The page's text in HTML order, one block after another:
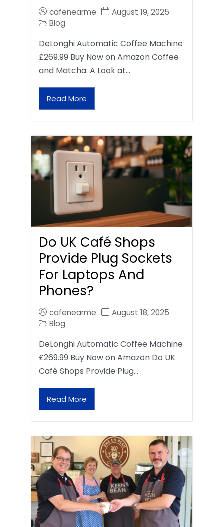
cafenearme
August 19, 2025
Blog
DeLonghi Automatic Coffee Machine
£269.99 Buy Now on Amazon Coffee
and Matcha: A Look at…
Read More
Do UK Café Shops
Provide Plug Sockets
For Laptops And
Phones?
cafenearme
August 18, 2025
Blog
DeLonghi Automatic Coffee Machine
£269.99 Buy Now on Amazon Do UK
Café Shops Provide Plug…
Read More